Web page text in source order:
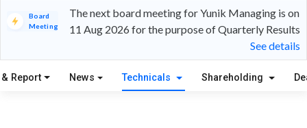
20
S
4
Board
Meeting
The next board meeting for Yunik Managing is on
11 Aug 2026 for the purpose of Quarterly Results
See details
Report News Technicals Shareholding